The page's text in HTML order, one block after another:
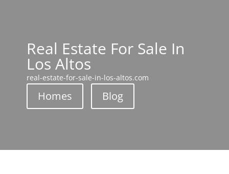
Real Estate For Sale In
Los Altos
real-estate-for-sale-in-los-altos.com
Homes Blog